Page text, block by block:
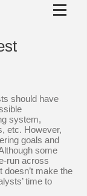
should have
system,
etc. However,
goals and
some
run across
doesn’t make the
time to